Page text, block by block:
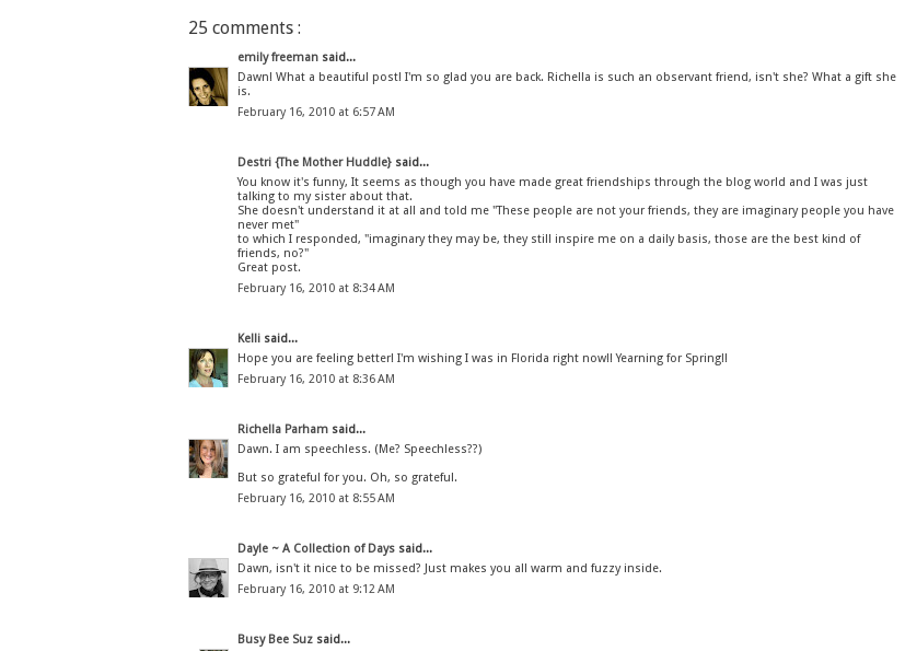
25 comments :
emily freeman said...
Dawn! What a beautiful post! I'm so glad you are back. Richella is such an observant friend, isn't she? What a gift she
is.
February 16, 2010 at 6:57 AM
Destri {The Mother Huddle} said...
You know it's funny, It seems as though you have made great friendships through the blog world and I was just
talking to my sister about that.
She doesn't understand it at all and told me "These people are not your friends, they are imaginary people you have
never met"
to which I responded, "imaginary they may be, they still inspire me on a daily basis, those are the best kind of
friends, no?"
Great post.
February 16, 2010 at 8:34 AM
Kelli said...
Hope you are feeling better! I'm wishing I was in Florida right now!! Yearning for Spring!!
February 16, 2010 at 8:36 AM
Richella Parham said...
Dawn. I am speechless. (Me? Speechless??)
But so grateful for you. Oh, so grateful.
February 16, 2010 at 8:55 AM
Dayle ~ A Collection of Days said...
Dawn, isn't it nice to be missed? Just makes you all warm and fuzzy inside.
February 16, 2010 at 9:12 AM
Busy Bee Suz said...